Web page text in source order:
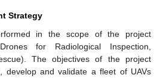
Strategy
in the scope of the project
for Radiological Inspection,
The objectives of the project
develop and validate a fleet of UAVs